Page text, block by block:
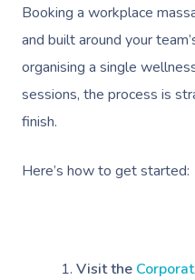
Booking a workplace
and built around your
organising a single
sessions, the process is
finish.
Here’s how to get started:
Visit the